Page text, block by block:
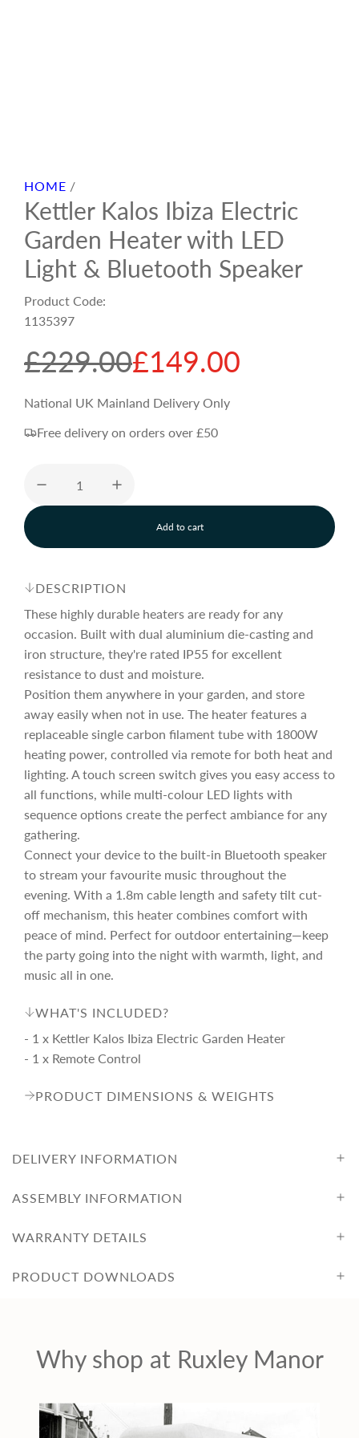
HOME /
Kettler Kalos Ibiza Electric
Garden Heater with LED
Light & Bluetooth Speaker
Product Code:
1135397
S
a
e
p
r
i
c
e
£229.00
R
e
u
l
a
r
p
r
i
c
e
£149.00
National UK Mainland Delivery Only
Free delivery on orders over £50
Add to cart
l
o
n
.
.
DESCRIPTION
These highly durable heaters are ready for any
occasion. Built with dual aluminium die-casting and
iron structure, they're rated IP55 for excellent
resistance to dust and moisture.
Position them anywhere in your garden, and store
away easily when not in use. The heater features a
replaceable single carbon filament tube with 1800W
heating power, controlled via remote for both heat and
lighting. A touch screen switch gives you easy access to
all functions, while multi-colour LED lights with
sequence options create the perfect ambiance for any
gathering.
Connect your device to the built-in Bluetooth speaker
to stream your favourite music throughout the
evening. With a 1.8m cable length and safety tilt cut-
off mechanism, this heater combines comfort with
peace of mind. Perfect for outdoor entertaining—keep
the party going into the night with warmth, light, and
music all in one.
WHAT'S INCLUDED?
- 1 x Kettler Kalos Ibiza Electric Garden Heater
- 1 x Remote Control
PRODUCT DIMENSIONS & WEIGHTS
DELIVERY INFORMATION
ASSEMBLY INFORMATION
WARRANTY DETAILS
PRODUCT DOWNLOADS
Why shop at Ruxley Manor